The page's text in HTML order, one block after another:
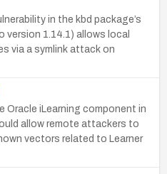
in the kbd package’s
1.14.1) allows local
via a symlink attack on
Oracle iLearning component in
allow remote attackers to
vectors related to Learner